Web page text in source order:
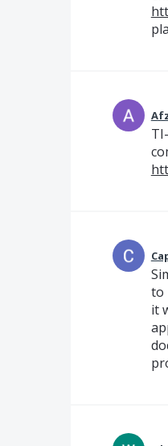
to
it